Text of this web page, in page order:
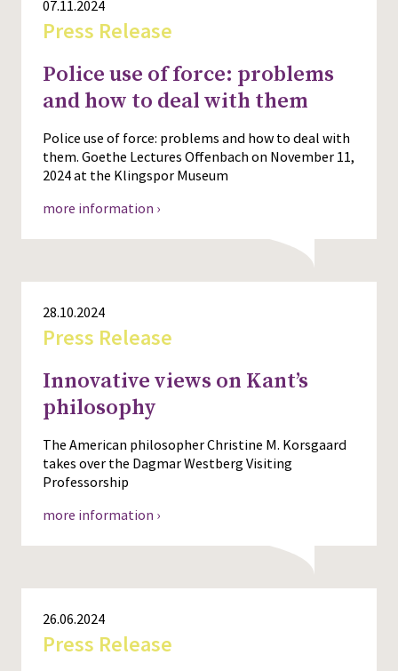
07.11.2024
Press Release
Police use of force: problems
and how to deal with them
Police use of force: problems and how to deal with
them. Goethe Lectures Offenbach on November 11,
2024 at the Klingspor Museum
more information ›
28.10.2024
Press Release
Innovative views on Kant’s
philosophy
The American philosopher Christine M. Korsgaard
takes over the Dagmar Westberg Visiting
Professorship
more information ›
26.06.2024
Press Release